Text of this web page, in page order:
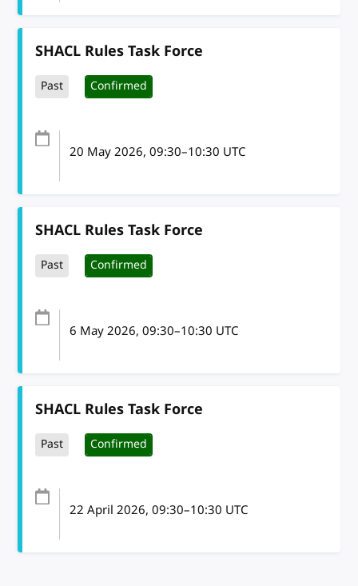
SHACL Rules Task Force
Past Confirmed
20 May 2026, 09:30–10:30 UTC
SHACL Rules Task Force
Past Confirmed
6 May 2026, 09:30–10:30 UTC
SHACL Rules Task Force
Past Confirmed
22 April 2026, 09:30–10:30 UTC